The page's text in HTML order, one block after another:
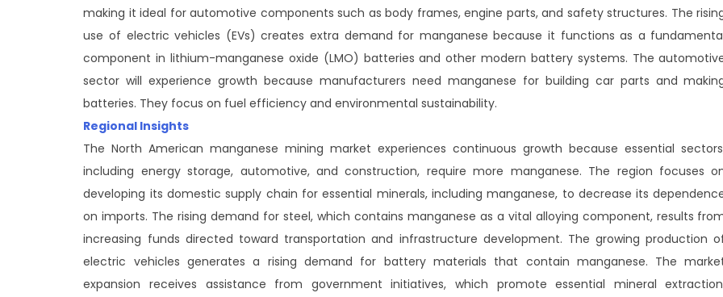
making it ideal for automotive components such as body frames, engine parts, and safety structures. The
use of electric vehicles (EVs) creates extra demand for manganese because it functions as a
component in lithium-manganese oxide (LMO) batteries and other modern battery systems. The
sector will experience growth because manufacturers need manganese for building car parts and
batteries. They focus on fuel efficiency and environmental sustainability.
Regional Insights
The North American manganese mining market experiences continuous growth because essential
including energy storage, automotive, and construction, require more manganese. The region focuses
developing its domestic supply chain for essential minerals, including manganese, to decrease its
on imports. The rising demand for steel, which contains manganese as a vital alloying component, results
increasing funds directed toward transportation and infrastructure development. The growing production
electric vehicles generates a rising demand for battery materials that contain manganese. The
expansion receives assistance from government initiatives, which promote essential mineral